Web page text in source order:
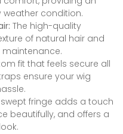
weather condition.
The high-quality
of natural hair and
maintenance.
fit that feels secure all
ensure your wig
fringe adds a touch
beautifully, and offers a